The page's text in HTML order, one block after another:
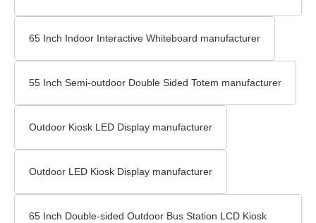
65 Inch Indoor Interactive Whiteboard manufacturer
55 Inch Semi-outdoor Double Sided Totem manufacturer
Outdoor Kiosk LED Display manufacturer
Outdoor LED Kiosk Display manufacturer
65 Inch Double-sided Outdoor Bus Station LCD Kiosk